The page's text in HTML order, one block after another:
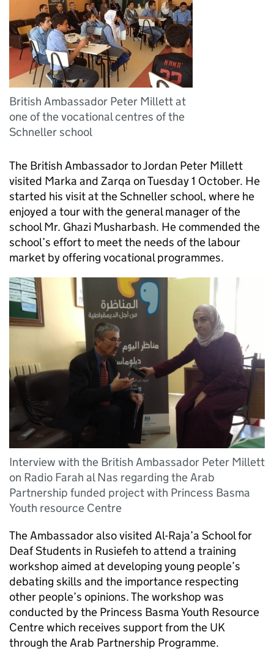
British Ambassador Peter Millett at
one of the vocational centres of the
Schneller school
The British Ambassador to Jordan Peter Millett
visited Marka and Zarqa on Tuesday 1 October. He
started his visit at the Schneller school, where he
enjoyed a tour with the general manager of the
school Mr. Ghazi Musharbash. He commended the
school’s effort to meet the needs of the labour
market by offering vocational programmes.
Interview with the British Ambassador Peter Millett
on Radio Farah al Nas regarding the Arab
Partnership funded project with Princess Basma
Youth resource Centre
The Ambassador also visited Al-Raja’a School for
Deaf Students in Rusiefeh to attend a training
workshop aimed at developing young people’s
debating skills and the importance respecting
other people’s opinions. The workshop was
conducted by the Princess Basma Youth Resource
Centre which receives support from the UK
through the Arab Partnership Programme.